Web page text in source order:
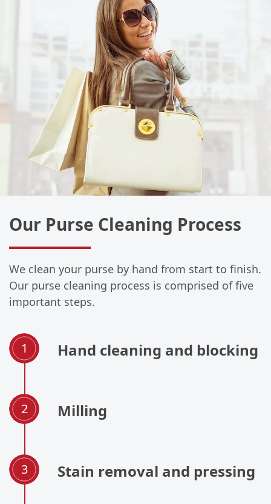
Our Purse Cleaning Process
We clean your purse by hand from start to finish.
Our purse cleaning process is comprised of five
important steps.
Hand cleaning and blocking
Milling
Stain removal and pressing